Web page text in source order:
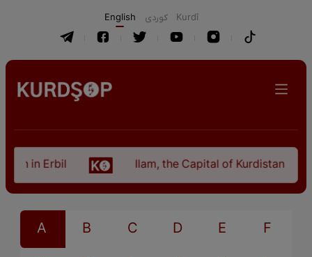
English كوردی Kurdî
in Erbil Ilam, the Capital of Kurdistan
A B C D E F